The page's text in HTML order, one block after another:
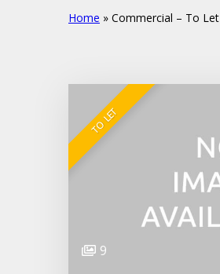
Home » Commercial – To Let
TO LET
9